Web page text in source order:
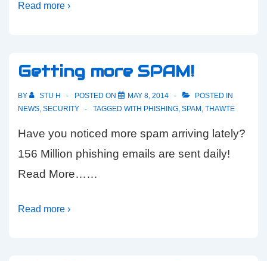
Read more ›
Getting more SPAM!
BY STU H POSTED ON MAY 8, 2014
POSTED IN
NEWS SECURITY TAGGED WITH PHISHING SPAM THAWTE
Have you noticed more spam arriving lately?
156 Million phishing emails are sent daily!
Read More……
Read more ›